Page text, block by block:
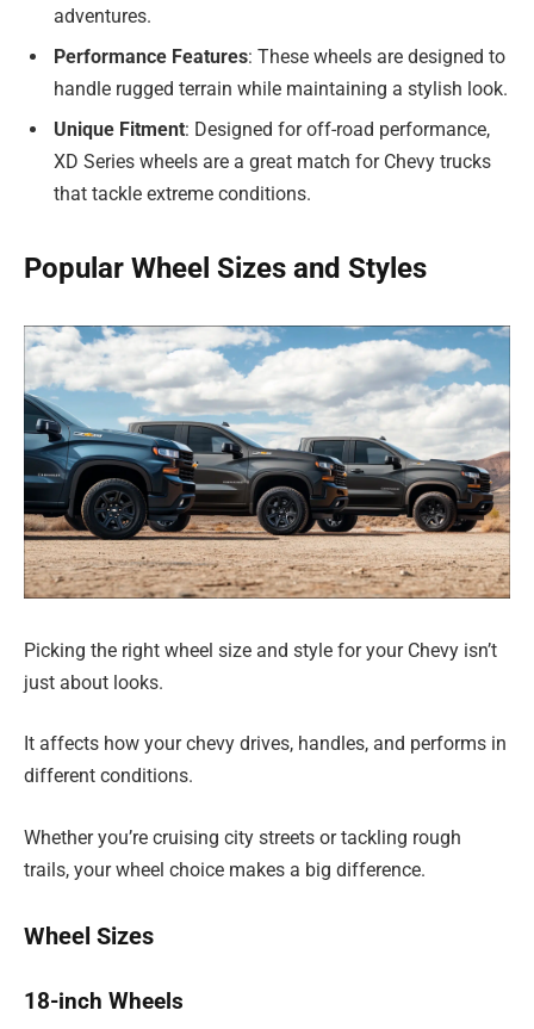
adventures.
Performance Features: These wheels are designed to
handle rugged terrain while maintaining a stylish look.
Unique Fitment: Designed for off-road performance,
XD Series wheels are a great match for Chevy trucks
that tackle extreme conditions.
Popular Wheel Sizes and Styles
Picking the right wheel size and style for your Chevy isn’t
just about looks.
It affects how your chevy drives, handles, and performs in
different conditions.
Whether you’re cruising city streets or tackling rough
trails, your wheel choice makes a big difference.
Wheel Sizes
18-inch Wheels